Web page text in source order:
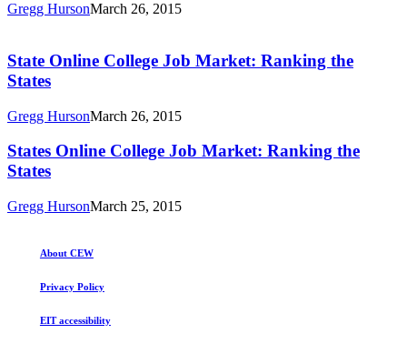
the
Gregg HursonMarch 26, 2015
College
Job
Market:
the
State Online College Job Market: Ranking the
States
Gregg HursonMarch 26, 2015
States
Online
College
Market:
States Online College Job Market: Ranking the
States
Gregg HursonMarch 25, 2015
About CEW
Privacy Policy
EIT accessibility